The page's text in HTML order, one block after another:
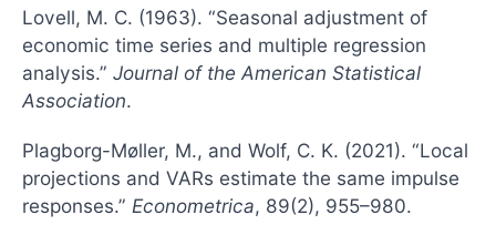
Lovell, M. C. (1963). “Seasonal adjustment of
economic time series and multiple regression
analysis.” Journal of the American Statistical
Association.
Plagborg-Møller, M., and Wolf, C. K. (2021). “Local
projections and VARs estimate the same impulse
responses.” Econometrica, 89(2), 955–980.